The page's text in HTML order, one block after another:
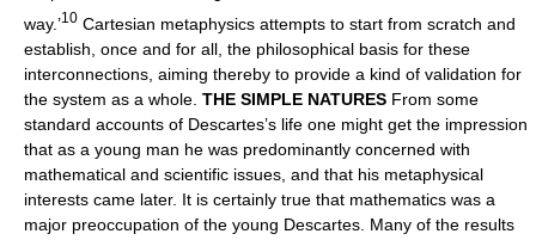
way.’10 Cartesian metaphysics attempts to start from scratch and
establish, once and for all, the philosophical basis for these
interconnections, aiming thereby to provide a kind of validation for
the system as a whole. THE SIMPLE NATURES From some
standard accounts of Descartes’s life one might get the impression
that as a young man he was predominantly concerned with
mathematical and scientific issues, and that his metaphysical
interests came later. It is certainly true that mathematics was a
major preoccupation of the young Descartes. Many of the results